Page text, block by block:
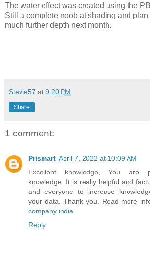
The water effect was created using the
Still a complete noob at shading and plan
much further depth next month.
Stevie57 at 9:20 PM
Share
1 comment:
Prismart April 7, 2022 at 10:09 AM
Excellent knowledge, You are
knowledge. It is really helpful and
and everyone to increase
your data. Thank you. Read more
company india
Reply